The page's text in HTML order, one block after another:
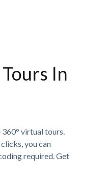
In
virtual tours.
you can
required. Get